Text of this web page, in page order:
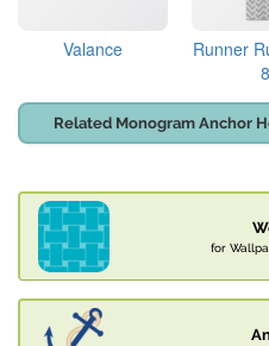
Valance
Runner
Related Monogram Anchor
for